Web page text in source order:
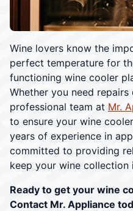
Wine lovers know the
perfect temperature for
functioning wine cooler
Whether you need
professional team at Mr.
to ensure your wine
years of experience in
committed to providing
keep your wine
Ready to get your wine
Contact Mr. Appliance